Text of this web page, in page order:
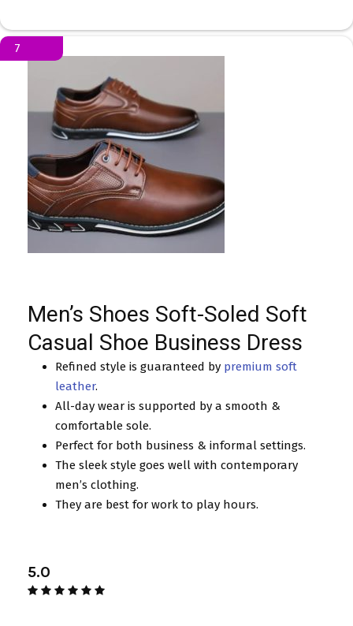
7
Men’s Shoes Soft-Soled Soft
Casual Shoe Business Dress
Refined style is guaranteed by premium soft
leather.
All-day wear is supported by a smooth &
comfortable sole.
Perfect for both business & informal settings.
The sleek style goes well with contemporary
men’s clothing.
They are best for work to play hours.
5.0